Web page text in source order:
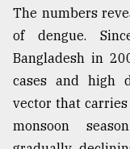
models
July
2018
From
The numbers
of dengue.
Bangladesh in
cases and high
vector that
monsoon